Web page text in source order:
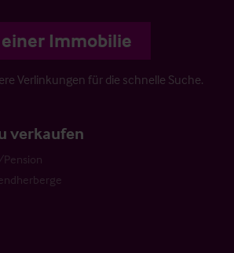
Immobilie
Verlinkungen für die schnelle Suche.
verkaufen